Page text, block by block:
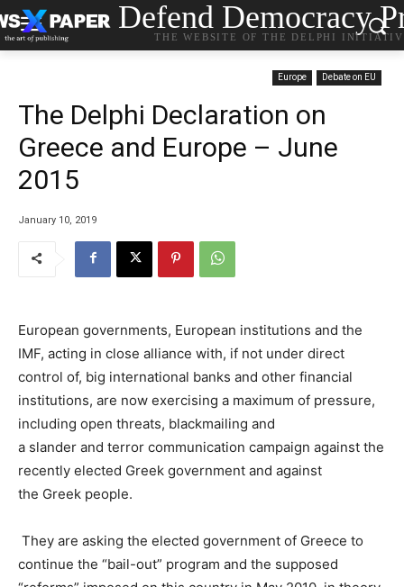
Defend Democracy
THE WEBSITE OF THE DELPHI
Europe Debate on EU
The Delphi Declaration on
Greece and Europe – June
2015
January 10, 2019
European governments, European institutions and the
IMF, acting in close alliance with, if not under direct
control of, big international banks and other financial
institutions, are now exercising a maximum of pressure,
including open threats, blackmailing and
a slander and terror communication campaign against the
recently elected Greek government and against
the Greek people.
They are asking the elected government of Greece to
continue the “bail-out” program and the supposed